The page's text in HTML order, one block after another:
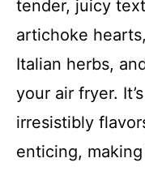
tender, juicy
artichoke
Italian herbs,
your air fryer.
irresistibly
enticing,